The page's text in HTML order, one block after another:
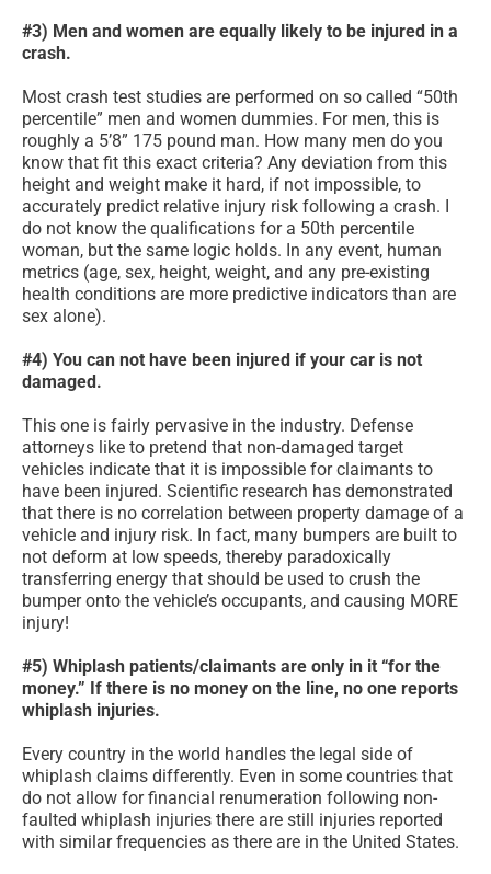
#3) Men and women are equally likely to be injured in a
crash.
Most crash test studies are performed on so called “50th
percentile” men and women dummies. For men, this is
roughly a 5’8” 175 pound man. How many men do you
know that fit this exact criteria? Any deviation from this
height and weight make it hard, if not impossible, to
accurately predict relative injury risk following a crash. I
do not know the qualifications for a 50th percentile
woman, but the same logic holds. In any event, human
metrics (age, sex, height, weight, and any pre-existing
health conditions are more predictive indicators than are
sex alone).
#4) You can not have been injured if your car is not
damaged.
This one is fairly pervasive in the industry. Defense
attorneys like to pretend that non-damaged target
vehicles indicate that it is impossible for claimants to
have been injured. Scientific research has demonstrated
that there is no correlation between property damage of a
vehicle and injury risk. In fact, many bumpers are built to
not deform at low speeds, thereby paradoxically
transferring energy that should be used to crush the
bumper onto the vehicle’s occupants, and causing MORE
injury!
#5) Whiplash patients/claimants are only in it “for the
money.” If there is no money on the line, no one reports
whiplash injuries.
Every country in the world handles the legal side of
whiplash claims differently. Even in some countries that
do not allow for financial renumeration following non-
faulted whiplash injuries there are still injuries reported
with similar frequencies as there are in the United States.